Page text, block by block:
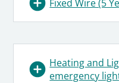
Fixed Wire (5
Heating and
emergency